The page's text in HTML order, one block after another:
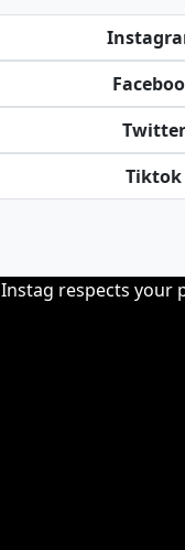
Twitter
Tiktok
Instag respects your